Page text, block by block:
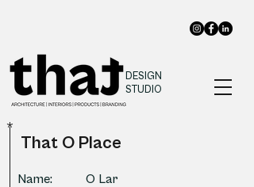
DESIGN
STUDIO
*
That O Place
Name:
O Lar